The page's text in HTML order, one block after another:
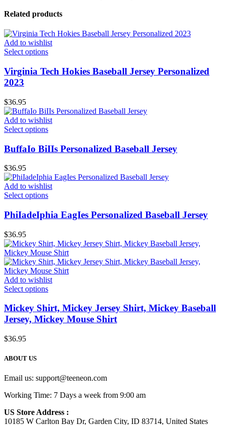
Related products
Add to wishlist
Select options
Virginia Tech Hokies Baseball Jersey Personalized
2023
$36.95
Add to wishlist
Select options
BuffaIo BiIIs Personalized Baseball Jersey
$36.95
Add to wishlist
Select options
PhiIadeIphia EagIes Personalized Baseball Jersey
$36.95
Add to wishlist
Select options
Mickey Shirt, Mickey Jersey Shirt, Mickey Baseball
Jersey, Mickey Mouse Shirt
$36.95
ABOUT US
Email us: support@teeneon.com
Working Time: 7 Days a week from 9:00 am
US Store Address :
10185 W Carlton Bay Dr, Garden City, ID 83714, United States